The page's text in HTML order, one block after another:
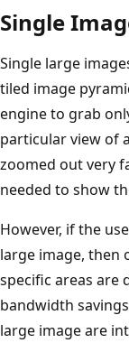
Single
Single large
tiled image
engine to grab
particular view of
zoomed out very
needed to show
However, if the
large image, then
specific areas are
bandwidth
large image are